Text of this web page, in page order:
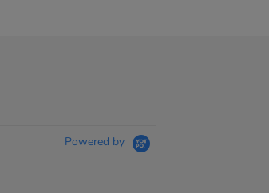
Powered by